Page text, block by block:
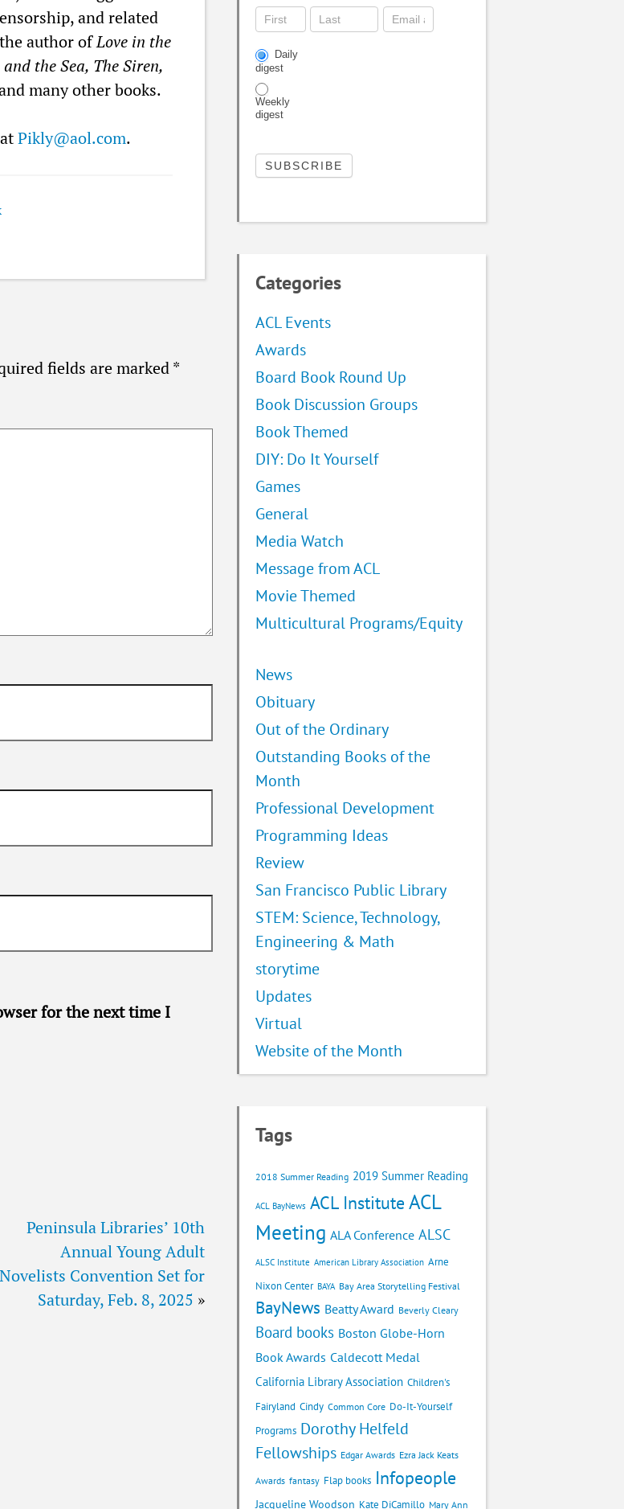
and related
author ofLove in the
the Sea, The Siren,
many other books.
Pikly@aol.com.
fields are marked*
for the next time I
Peninsula Libraries’ 10th
Annual Young Adult
Novelists Convention Set for
Saturday, Feb. 8, 2025 »
Daily
digest
Weekly
digest
Categories
ACL Events
Awards
Board Book Round Up
Book Discussion Groups
Book Themed
DIY: Do It Yourself
Games
General
Media Watch
Message from ACL
Movie Themed
Multicultural Programs/Equity
News
Obituary
Out of the Ordinary
Outstanding Books of the
Month
Professional Development
Programming Ideas
Review
San Francisco Public Library
STEM: Science, Technology,
Engineering & Math
storytime
Updates
Virtual
Website of the Month
Tags
2018 Summer Reading 2019 Summer Reading
ACL BayNews ACL Institute ACL
Meeting ALA Conference ALSC
ALSC Institute American Library Association Arne
Nixon Center BAYA Bay Area Storytelling Festival
BayNews Beatty Award Beverly Cleary
Board books Boston Globe-Horn
Book Awards Caldecott Medal
California Library Association Children's
Fairyland Cindy Common Core Do-It-Yourself
Programs Dorothy Helfeld
Fellowships Edgar Awards Ezra Jack Keats
Awards fantasy Flap books Infopeople
Jacqueline Woodson Kate DiCamillo Mary Ann